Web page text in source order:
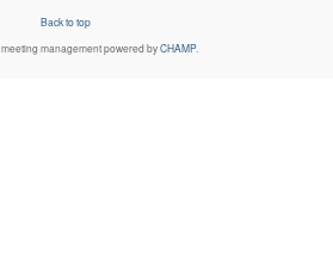
Back to top
meeting management powered byCHAMP.